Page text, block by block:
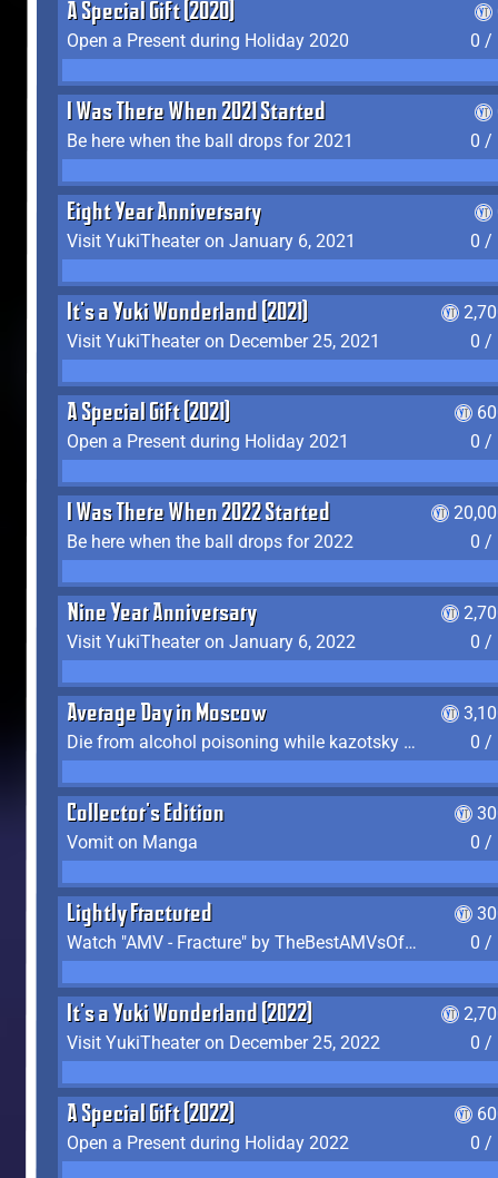
A Special Gift (2020)
Open a Present during Holiday 2020
0 /
I Was There When 2021 Started
Be here when the ball drops for 2021
0 /
Eight Year Anniversary
Visit YukiTheater on January 6, 2021
0 /
It's a Yuki Wonderland (2021)
Visit YukiTheater on December 25, 2021
0 /
A Special Gift (2021)
Open a Present during Holiday 2021
0 /
I Was There When 2022 Started
Be here when the ball drops for 2022
0 /
Nine Year Anniversary
Visit YukiTheater on January 6, 2022
0 /
Average Day in Moscow
Die from alcohol poisoning while kazotsky kicking
0 /
Collector's Edition
Vomit on Manga
0 /
Lightly Fractured
Watch "AMV - Fracture" by TheBestAMVsOfAllTime
0 /
It's a Yuki Wonderland (2022)
Visit YukiTheater on December 25, 2022
0 /
A Special Gift (2022)
Open a Present during Holiday 2022
0 /